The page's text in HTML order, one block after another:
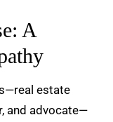
A
estate
and advocate—